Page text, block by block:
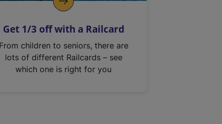
Get 1/3 off with a Railcard
From children to seniors, there are
lots of different Railcards – see
which one is right for you